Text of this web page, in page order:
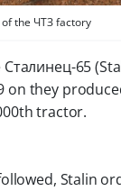
the ЧТЗ factory
65
they
tractor.
Stalin